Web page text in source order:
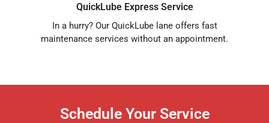
QuickLube Express Service
In a hurry? Our QuickLube lane offers fast
maintenance services without an appointment.
Schedule Your Service